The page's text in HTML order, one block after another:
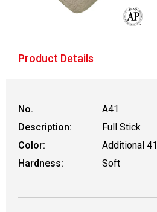
Product Details
No.
A41
Description:
Full Stick
Color:
Additional 41
Hardness:
Soft